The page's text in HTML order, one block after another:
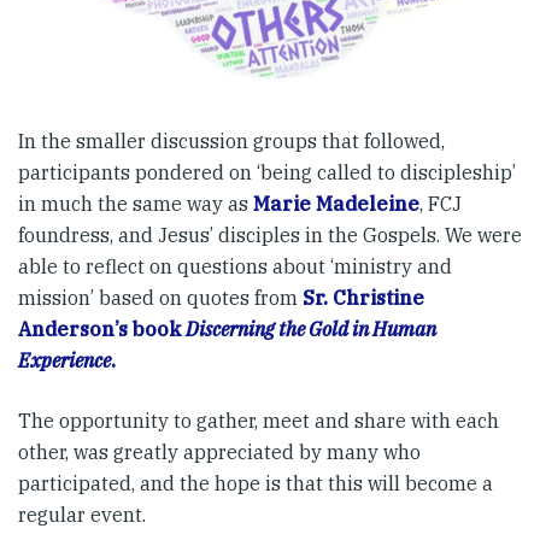
In the smaller discussion groups that followed,
participants pondered on ‘being called to discipleship’
in much the same way as Marie Madeleine, FCJ
foundress, and Jesus’ disciples in the Gospels. We were
able to reflect on questions about ‘ministry and
mission’ based on quotes from Sr. Christine
Anderson’s bookDiscerning the Gold in Human
Experience.
The opportunity to gather, meet and share with each
other, was greatly appreciated by many who
participated, and the hope is that this will become a
regular event.